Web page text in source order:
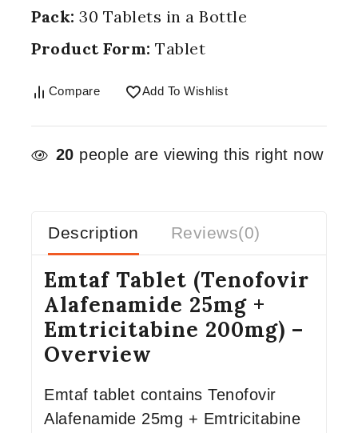
Pack: 30 Tablets in a Bottle
Product Form: Tablet
Compare Add To Wishlist
20 people are viewing this right now
Description Reviews(0)
Emtaf Tablet (Tenofovir
Alafenamide 25mg +
Emtricitabine 200mg) –
Overview
Emtaf tablet contains Tenofovir
Alafenamide 25mg + Emtricitabine